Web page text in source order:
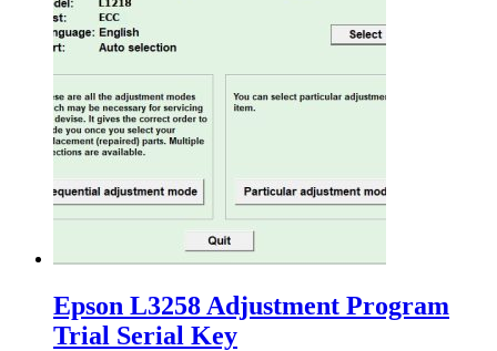
Epson L3258 Adjustment Program
Trial Serial Key